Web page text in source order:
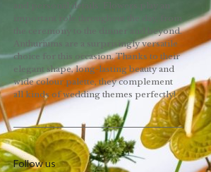
and personal details. Flowers play an
important role throughout the day, from
the ceremony to the dinner and beyond.
Anthuriums are a surprisingly versatile
choice for this occasion. Thanks to their
elegant shape, long-lasting beauty and
wide colour palette, they complement
all kinds of wedding themes perfectly!
Follow us